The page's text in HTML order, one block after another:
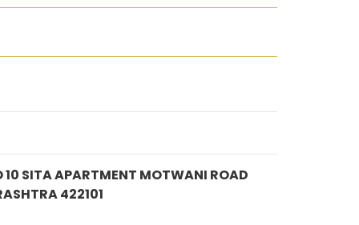
SITA APARTMENT MOTWANI ROAD
422101